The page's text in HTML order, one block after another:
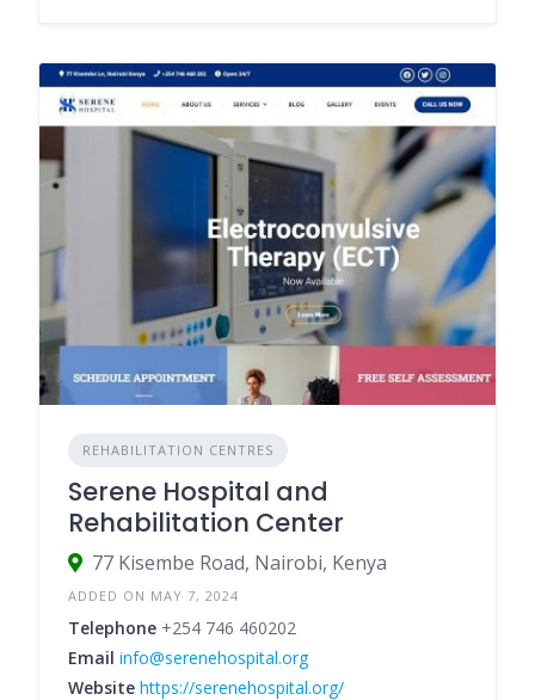
REHABILITATION CENTRES
Serene Hospital and
Rehabilitation Center
77 Kisembe Road, Nairobi, Kenya
ADDED ON MAY 7, 2024
Telephone +254 746 460202
Email info@serenehospital.org
Website https://serenehospital.org/